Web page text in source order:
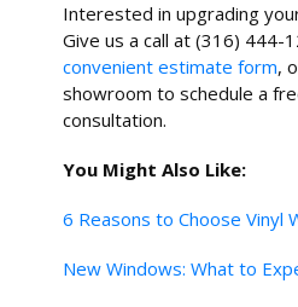
Interested in upgrading
Give us a call at (316) 444-
convenient estimate form,
showroom to schedule a
consultation.
You Might Also Like:
6 Reasons to Choose Vinyl
New Windows: What to